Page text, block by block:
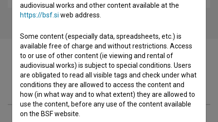
Filmography (7)
audiovisual works and other content available at the
https://bsf.si web address.
Some content (especially data, spreadsheets, etc.) is
available free of charge and without restrictions. Access
to or use of other content (ie viewing and rental of
audiovisual works) is subject to special conditions. Users
are obligated to read all visible tags and check under what
conditions they are allowed to access the content and
how (in what way and to what extent) they are allowed to
use the content, before any use of the content available
on the BSF website.